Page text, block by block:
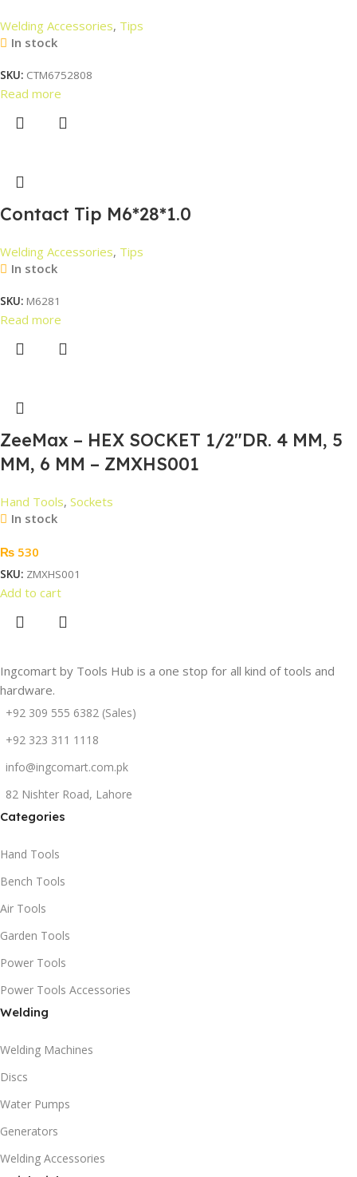
Welding Accessories, Tips
In stock
SKU: CTM6752808
Read more
Contact Tip M6*28*1.0
Welding Accessories, Tips
In stock
SKU: M6281
Read more
ZeeMax – HEX SOCKET 1/2″DR. 4 MM, 5
MM, 6 MM – ZMXHS001
Hand Tools, Sockets
In stock
₨ 530
SKU: ZMXHS001
Add to cart
Ingcomart by Tools Hub is a one stop for all kind of tools and
hardware.
+92 309 555 6382 (Sales)
+92 323 311 1118
info@ingcomart.com.pk
82 Nishter Road, Lahore
Categories
Hand Tools
Bench Tools
Air Tools
Garden Tools
Power Tools
Power Tools Accessories
Welding
Welding Machines
Discs
Water Pumps
Generators
Welding Accessories